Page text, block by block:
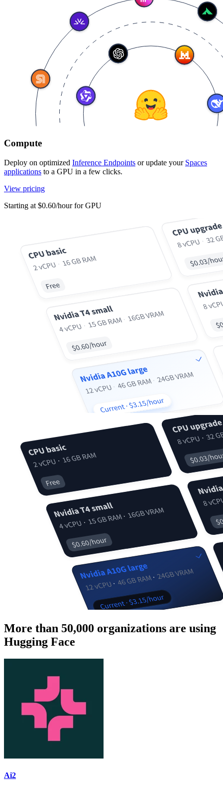
Compute
Deploy on optimized Inference Endpoints or update your Spaces
applications to a GPU in a few clicks.
View pricing
Starting at $0.60/hour for GPU
More than 50,000 organizations are using
Hugging Face
Ai2